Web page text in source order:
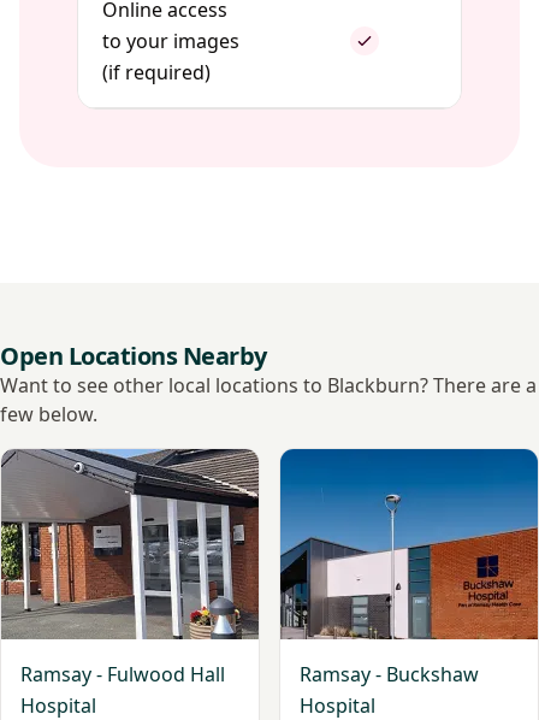
Online access
to your images
(if required)
Open Locations Nearby
Want to see other local locations to Blackburn? There are a
few below.
Ramsay - Fulwood Hall
Hospital
View Ramsay - Fulwood Hall Hospital
Ramsay - Buckshaw
Hospital
View Ramsay - Buckshaw